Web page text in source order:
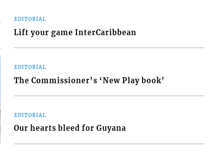
EDITORIAL
Lift your game InterCaribbean
EDITORIAL
The Commissioner’s ‘New Play book’
EDITORIAL
Our hearts bleed for Guyana